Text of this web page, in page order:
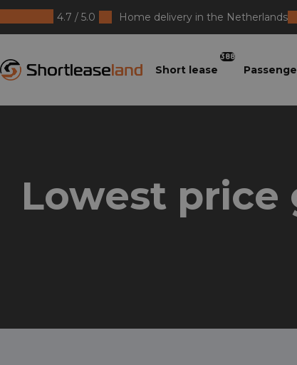
4.7 / 5.0 Home delivery in the Netherlands
Short lease
388
Lowest price